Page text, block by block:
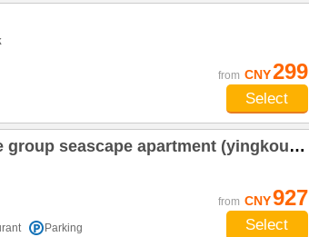
from CNY299
Select
apartment (yingkou shanhai square shop)
Parking
from CNY927
Select